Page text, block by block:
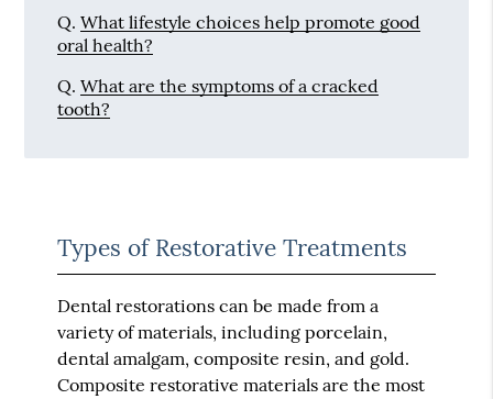
Q. What lifestyle choices help promote good
oral health?
Q. What are the symptoms of a cracked
tooth?
Types of Restorative Treatments
Dental restorations can be made from a
variety of materials, including porcelain,
dental amalgam, composite resin, and gold.
Composite restorative materials are the most